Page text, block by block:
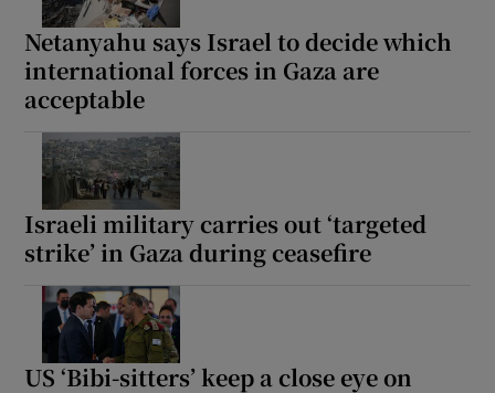
Netanyahu says Israel to decide which
international forces in Gaza are
acceptable
Israeli military carries out ‘targeted
strike’ in Gaza during ceasefire
US ‘Bibi-sitters’ keep a close eye on